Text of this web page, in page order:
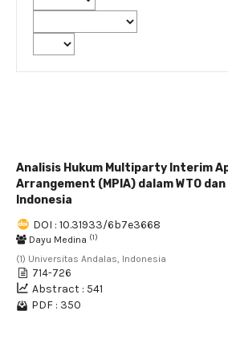
Analisis Hukum Multiparty Interim
Arrangement (MPIA) dalam WTO
Indonesia
DOI : 10.31933/6b7e3668
Dayu Medina (1)
(1) Universitas Andalas, Indonesia
714-726
Abstract : 541
PDF : 350